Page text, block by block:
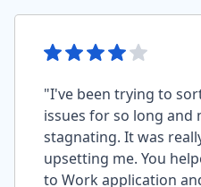
"I've been trying to
issues for so long and
stagnating. It was
upsetting me. You
to Work application